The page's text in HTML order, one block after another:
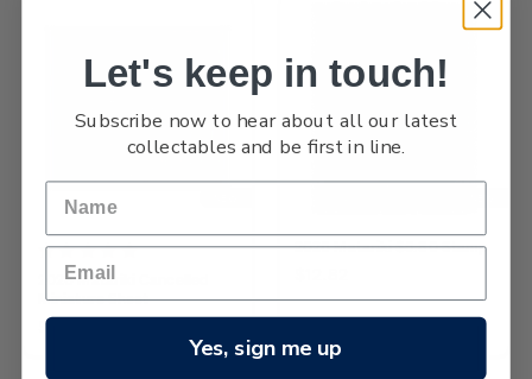
2026 Matariki Cancelled
Miniature Sheet
$48.84
2026 Matariki $5.80 Stamp
Let's keep in touch!
Subscribe now to hear about all our latest
collectables and be first in line.
Yes, sign me up